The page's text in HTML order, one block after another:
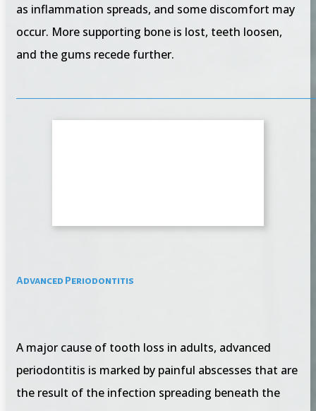
as inflammation spreads, and some discomfort may
occur. More supporting bone is lost, teeth loosen,
and the gums recede further.
Advanced Periodontitis
A major cause of tooth loss in adults, advanced
periodontitis is marked by painful abscesses that are
the result of the infection spreading beneath the